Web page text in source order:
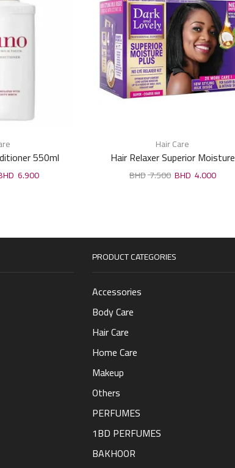
550ml
6.900
Hair Care
Hair Relaxer Superior Moisture
7.500 4.000
PRODUCT CATEGORIES
Accessories
Body Care
Hair Care
Home Care
Makeup
Others
PERFUMES
1BD PERFUMES
BAKHOOR